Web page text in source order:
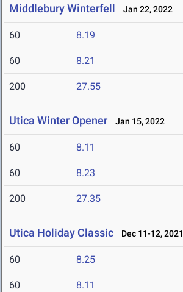
Middlebury Winterfell Jan 22, 2022
60 8.19
60 8.21
200 27.55
Utica Winter Opener Jan 15, 2022
60 8.11
60 8.23
200 27.35
Utica Holiday Classic Dec 11-12, 2021
60 8.25
60 8.11